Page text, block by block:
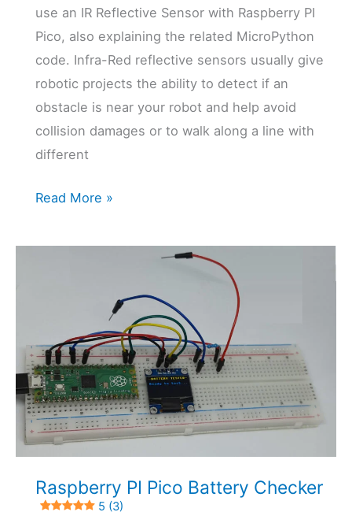
use an IR Reflective Sensor with Raspberry PI
Pico, also explaining the related MicroPython
code. Infra-Red reflective sensors usually give
robotic projects the ability to detect if an
obstacle is near your robot and help avoid
collision damages or to walk along a line with
different
IR
Sensor
Pico:
RPR-
220
with
MicroPython
Read More »
Raspberry PI Pico Battery Checker
5 (3)